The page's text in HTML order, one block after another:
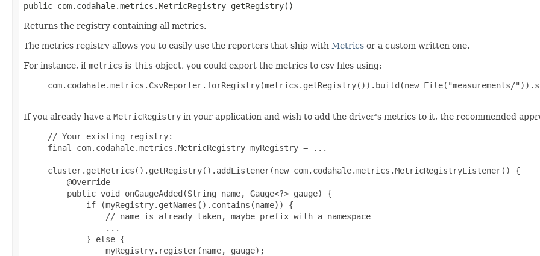
public com.codahale.metrics.MetricRegistry getRegistry()
Returns the registry containing all metrics.
The metrics registry allows you to easily use the reporters that ship with Metrics or a custom written one.
For instance, ifmetrics is this object, you could export the metrics to csv files using:
com.codahale.metrics.CsvReporter.forRegistry(metrics.getRegistry()).build(new File("measurements/
If you already have a MetricRegistry in your application and wish to add the driver's metrics to it, the recommended
     // Your existing registry:
     final com.codahale.metrics.MetricRegistry myRegistry = ...
     cluster.getMetrics().getRegistry().addListener(new com.codahale.metrics.MetricRegistryListener() {
         @Override
         public void onGaugeAdded(String name, Gauge<?> gauge) {
             if (myRegistry.getNames().contains(name)) {
                 // name is already taken, maybe prefix with a namespace
                 ...
             } else {
                 myRegistry.register(name, gauge);